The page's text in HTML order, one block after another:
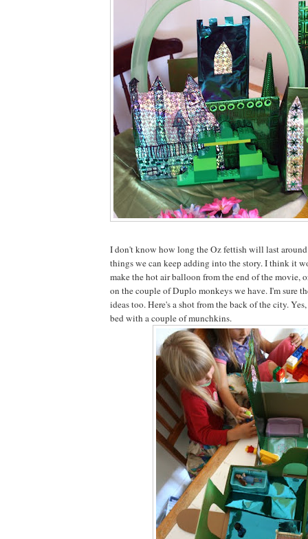
I don't know how long the Oz fettish will last around
things we can keep adding into the story. I think it
make the hot air balloon from the end of the movie,
on the couple of Duplo monkeys we have. I'm sure
ideas too. Here's a shot from the back of the city.
bed with a couple of munchkins.